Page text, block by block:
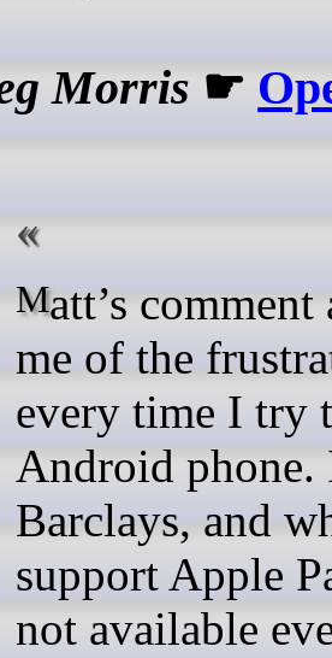
Morris ☛
Matt’s comment also reminds
me of the
every time I try
Android
Barclays, and
support Apple
not available